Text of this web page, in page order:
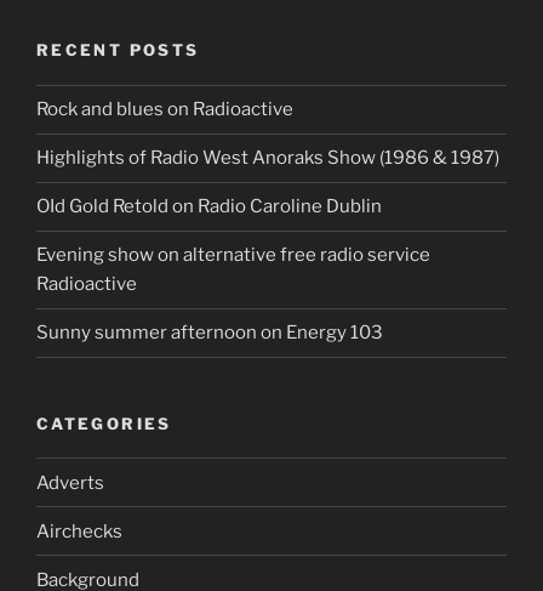
RECENT POSTS
Rock and blues on Radioactive
Highlights of Radio West Anoraks Show (1986 & 1987)
OId Gold Retold on Radio Caroline Dublin
Evening show on alternative free radio service
Radioactive
Sunny summer afternoon on Energy 103
CATEGORIES
Adverts
Airchecks
Background